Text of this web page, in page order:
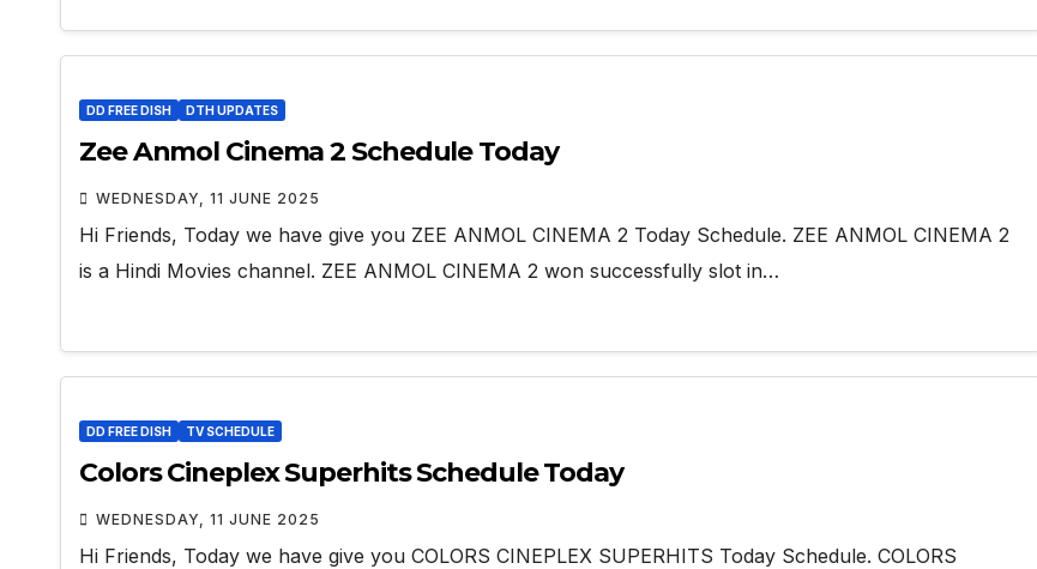
DD FREE DISH DTH UPDATES
Zee Anmol Cinema 2 Schedule Today
WEDNESDAY, 11 JUNE 2025
Hi Friends, Today we have give you ZEE ANMOL CINEMA 2 Today Schedule. ZEE ANMOL CINEMA 2
is a Hindi Movies channel. ZEE ANMOL CINEMA 2 won successfully slot in…
DD FREE DISH TV SCHEDULE
Colors Cineplex Superhits Schedule Today
WEDNESDAY, 11 JUNE 2025
Hi Friends, Today we have give you COLORS CINEPLEX SUPERHITS Today Schedule. COLORS